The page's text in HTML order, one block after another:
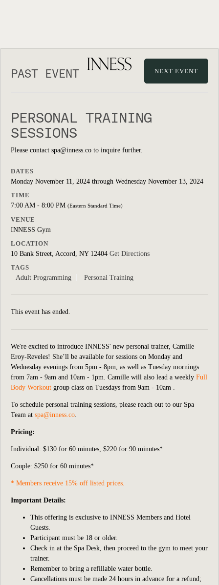
PAST EVENT NEXT EVENT
PERSONAL TRAINING
SESSIONS
Please contact spa@inness.co to inquire further.
DATES
Monday November 11, 2024 through Wednesday November 13, 2024
TIME
7:00 AM - 8:00 PM (Eastern Standard Time)
VENUE
INNESS Gym
LOCATION
10 Bank Street, Accord, NY 12404 Get Directions
TAGS
Adult Programming
Personal Training
This event has ended.
We're excited to introduce INNESS' new personal trainer, Camille
Eroy-Reveles! She’ll be available for sessions on Monday and
Wednesday evenings from 5pm - 8pm, as well as Tuesday mornings
from 7am - 9am and 10am - 1pm. Camille will also lead a weekly Full
Body Workout group class on Tuesdays from 9am - 10am .
To schedule personal training sessions, please reach out to our Spa
Team at spa@inness.co.
Pricing:
Individual: $130 for 60 minutes, $220 for 90 minutes*
Couple: $250 for 60 minutes*
* Members receive 15% off listed prices.
Important Details:
This offering is exclusive to INNESS Members and Hotel
Guests.
Participant must be 18 or older.
Check in at the Spa Desk, then proceed to the gym to meet your
trainer.
Remember to bring a refillable water bottle.
Cancellations must be made 24 hours in advance for a refund;